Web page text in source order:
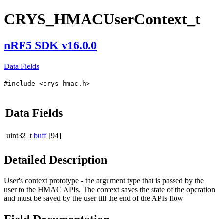
CRYS_HMACUserContext_t
nRF5 SDK v16.0.0
Data Fields
#include <crys_hmac.h>
Data Fields
uint32_t buff [94]
Detailed Description
User's context prototype - the argument type that is passed by the
user to the HMAC APIs. The context saves the state of the operation
and must be saved by the user till the end of the APIs flow